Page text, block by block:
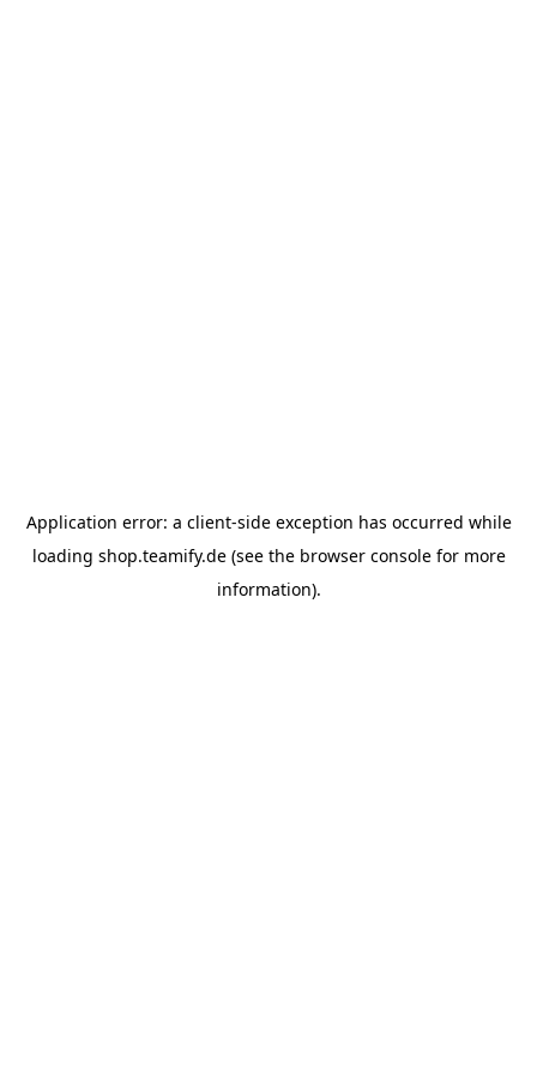
Application error: a client-side exception has occurred while
loading shop.teamify.de(see the browser consolefor more
information).